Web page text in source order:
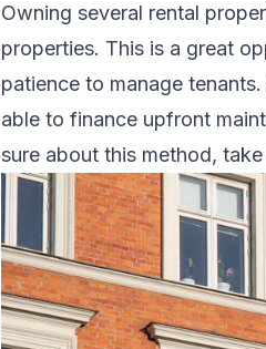
Owning several rental
properties. This is a great
patience to manage
able to finance upfront
sure about this method,